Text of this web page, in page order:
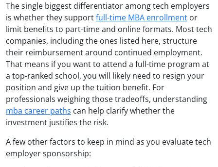
The single biggest differentiator among tech employers
is whether they supportfull-time MBA enrollment or
limit benefits to part-time and online formats. Most tech
companies, including the ones listed here, structure
their reimbursement around continued employment.
That means if you want to attend a full-time program at
a top-ranked school, you will likely need to resign your
position and give up the tuition benefit. For
professionals weighing those tradeoffs, understanding
mba career paths can help clarify whether the
investment justifies the risk.
A few other factors to keep in mind as you evaluate tech
employer sponsorship: